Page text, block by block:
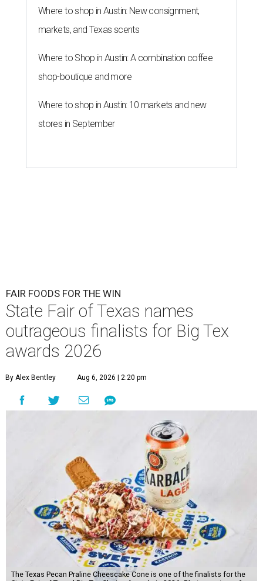
Where to shop in Austin: New consignment,
markets, and Texas scents
Where to Shop in Austin: A combination coffee
shop-boutique and more
Where to shop in Austin: 10 markets and new
stores in September
FAIR FOODS FOR THE WIN
State Fair of Texas names
outrageous finalists for Big Tex
awards 2026
By Alex Bentley Aug 6, 2026 | 2:20 pm
The Texas Pecan Praline Cheescake Cone is one of the finalists for the